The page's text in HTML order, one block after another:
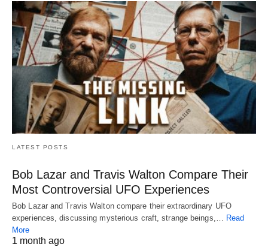
LATEST POSTS
Bob Lazar and Travis Walton Compare Their
Most Controversial UFO Experiences
Bob Lazar and Travis Walton compare their extraordinary UFO
experiences, discussing mysterious craft, strange beings,… Read
More
1 month ago